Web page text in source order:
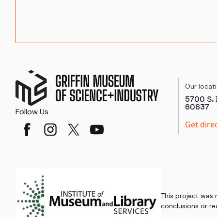
Follow Us
Our
5700 S.
60637
Get
This project was
conclusions or